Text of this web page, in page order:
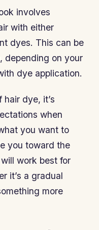
involves
with either
dyes. This can be
depending on your
dye application.
dye, it’s
when
you want to
you toward the
work best for
it’s a gradual
more